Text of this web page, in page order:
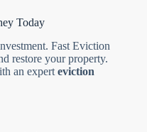
Today
Fast Eviction
restore your property.
an expert eviction